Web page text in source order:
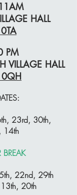
HALL
PM
VILLAGE HALL
23rd, 30th,
14th
22nd, 29th
20th